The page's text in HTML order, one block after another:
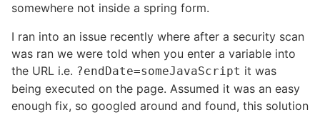
somewhere not inside a spring form.
I ran into an issue recently where after a security scan
was ran we were told when you enter a variable into
the URL i.e. ?endDate=someJavaScript it was
being executed on the page. Assumed it was an easy
enough fix, so googled around and found, this solution